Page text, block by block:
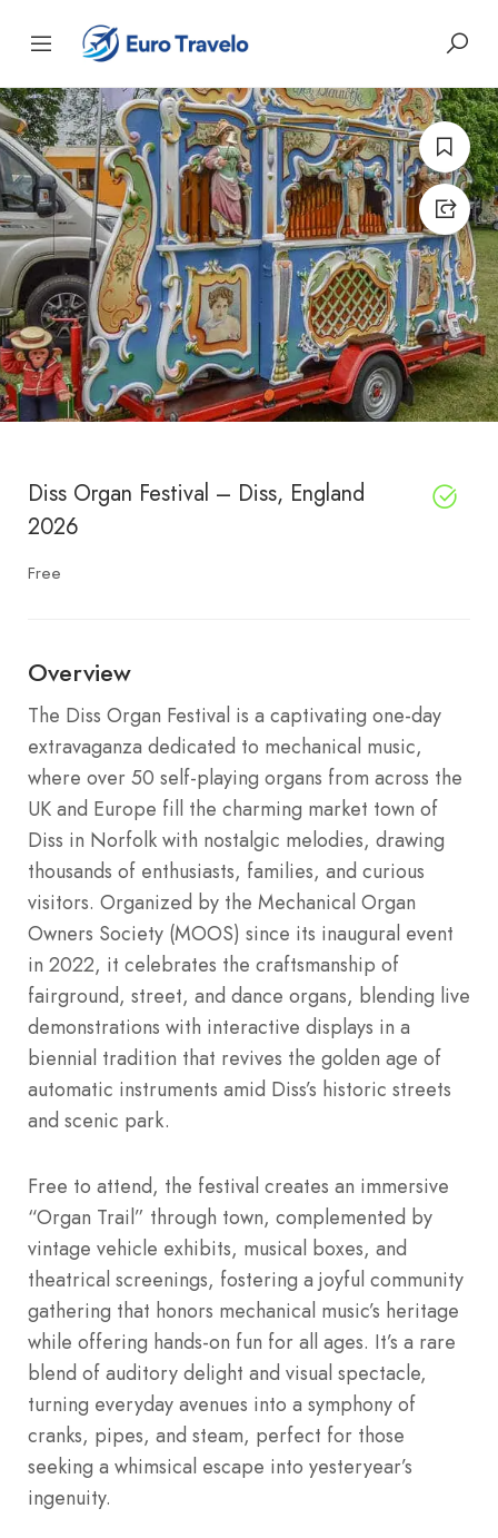
Diss Organ Festival – Diss, England
2026
Free
Overview
The Diss Organ Festival is a captivating one-day
extravaganza dedicated to mechanical music,
where over 50 self-playing organs from across the
UK and Europe fill the charming market town of
Diss in Norfolk with nostalgic melodies, drawing
thousands of enthusiasts, families, and curious
visitors. Organized by the Mechanical Organ
Owners Society (MOOS) since its inaugural event
in 2022, it celebrates the craftsmanship of
fairground, street, and dance organs, blending live
demonstrations with interactive displays in a
biennial tradition that revives the golden age of
automatic instruments amid Diss’s historic streets
and scenic park.
Free to attend, the festival creates an immersive
“Organ Trail” through town, complemented by
vintage vehicle exhibits, musical boxes, and
theatrical screenings, fostering a joyful community
gathering that honors mechanical music’s heritage
while offering hands-on fun for all ages. It’s a rare
blend of auditory delight and visual spectacle,
turning everyday avenues into a symphony of
cranks, pipes, and steam, perfect for those
seeking a whimsical escape into yesteryear’s
ingenuity.